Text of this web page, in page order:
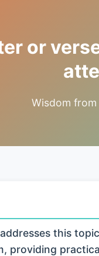
or
Wisdom
this
providing